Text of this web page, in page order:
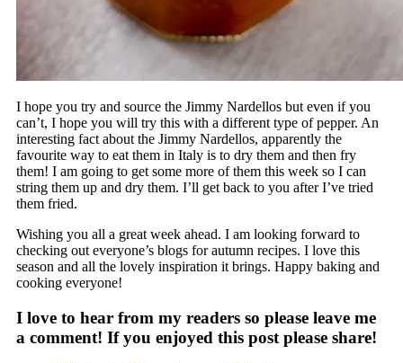
I hope you try and source the Jimmy Nardellos but even if you
can’t, I hope you will try this with a different type of pepper. An
interesting fact about the Jimmy Nardellos, apparently the
favourite way to eat them in Italy is to dry them and then fry
them! I am going to get some more of them this week so I can
string them up and dry them. I’ll get back to you after I’ve tried
them fried.
Wishing you all a great week ahead. I am looking forward to
checking out everyone’s blogs for autumn recipes. I love this
season and all the lovely inspiration it brings. Happy baking and
cooking everyone!
I love to hear from my readers so please leave me
a comment! If you enjoyed this post please share!